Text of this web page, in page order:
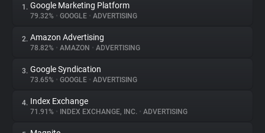
About
Trackers
1. Google Marketing Platform
79.32% • GOOGLE • ADVERTISING
2. Amazon Advertising
78.82% • AMAZON • ADVERTISING
3. Google Syndication
73.65% • GOOGLE • ADVERTISING
4. Index Exchange
71.91% • INDEX EXCHANGE, INC. • ADVERTISING